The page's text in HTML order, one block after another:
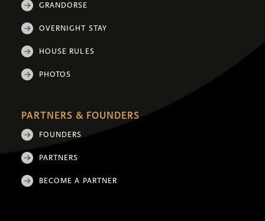
GRANDORSE
OVERNIGHT STAY
HOUSE RULES
PHOTOS
PARTNERS & FOUNDERS
FOUNDERS
PARTNERS
BECOME A PARTNER